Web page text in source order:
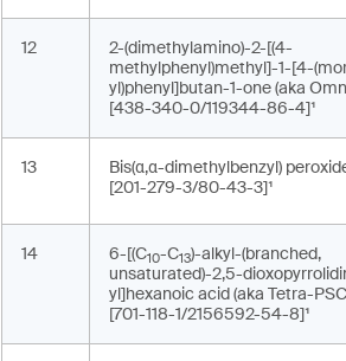
12
2-(dimethylamino)-2-[(4-
methylphenyl)methyl]-1-[4-
yl)phenyl]butan-1-one (aka
[438-340-0/119344-86-4]¹
13
Bis(α,α-dimethylbenzyl)
[201-279-3/80-43-3]¹
14 6-[(C10-C13)-alkyl-(branched,
unsaturated)-2,5-
yl]hexanoic acid (aka Tetra-
[701-118-1/2156592-54-8]¹